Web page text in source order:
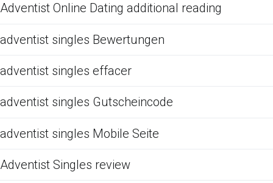
Adventist Online Dating additional reading
adventist singles Bewertungen
adventist singles effacer
adventist singles Gutscheincode
adventist singles Mobile Seite
Adventist Singles review